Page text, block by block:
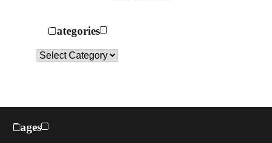
Categories
Categories
Pages